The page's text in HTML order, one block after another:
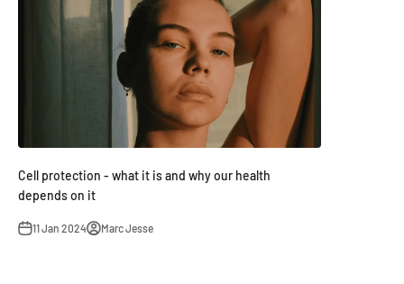
Cell protection - what it is and why our health
depends on it
11 Jan 2024 Marc Jesse